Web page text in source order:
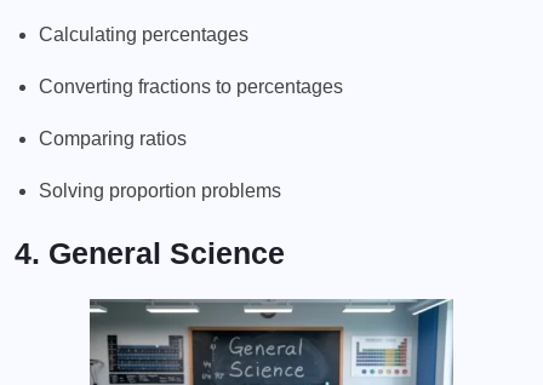
Calculating percentages
Converting fractions to percentages
Comparing ratios
Solving proportion problems
4. General Science